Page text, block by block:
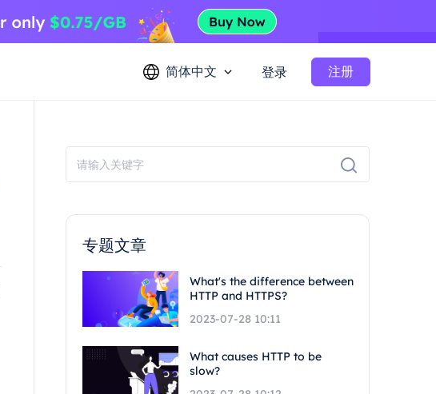
简体中文 登录 注册
专题文章
What's the difference between
HTTP and HTTPS?
2023-07-28 10:11
What causes HTTP to be
slow?